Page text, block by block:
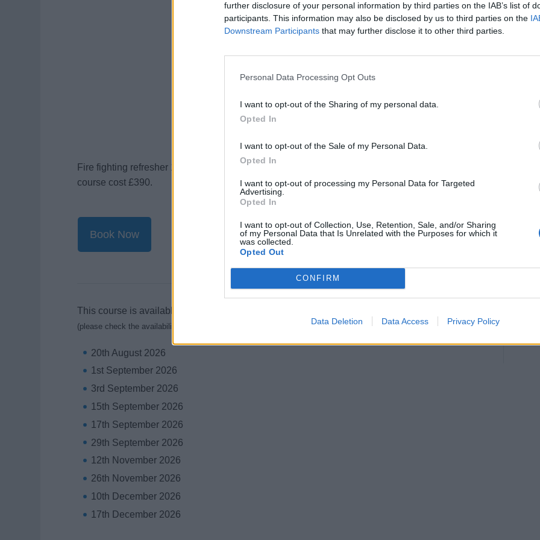
further disclosure of your personal information by third parties on the IAB’s list of
participants. This information may also be disclosed by us to third parties on the
Downstream Participants that may further disclose it to other third parties.
Personal Data Processing Opt Outs
I want to opt-out of the Sharing of my personal data.
Opted In
I want to opt-out of the Sale of my Personal Data.
Opted In
I want to opt-out of processing my Personal Data for Targeted
Advertising.
Opted In
I want to opt-out of Collection, Use, Retention, Sale, and/or Sharing
of my Personal Data that Is Unrelated with the Purposes for which it
was collected.
Opted Out
CONFIRM
Data Deletion Data Access Privacy Policy
Fire fighting refresher 1 day course cost £260. Combined with PST refresher total 2 day
course cost £390.
Book Now
This course is available on the following days:
(please check the availability with the training school)
20th August 2026
1st September 2026
3rd September 2026
15th September 2026
17th September 2026
29th September 2026
12th November 2026
26th November 2026
10th December 2026
17th December 2026